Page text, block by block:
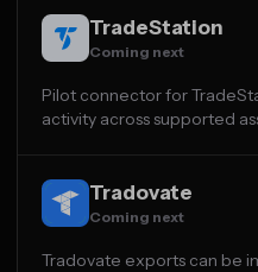
TradeStation
Coming next
Pilot connector for
activity across supported
Tradovate
Coming next
Tradovate exports can be